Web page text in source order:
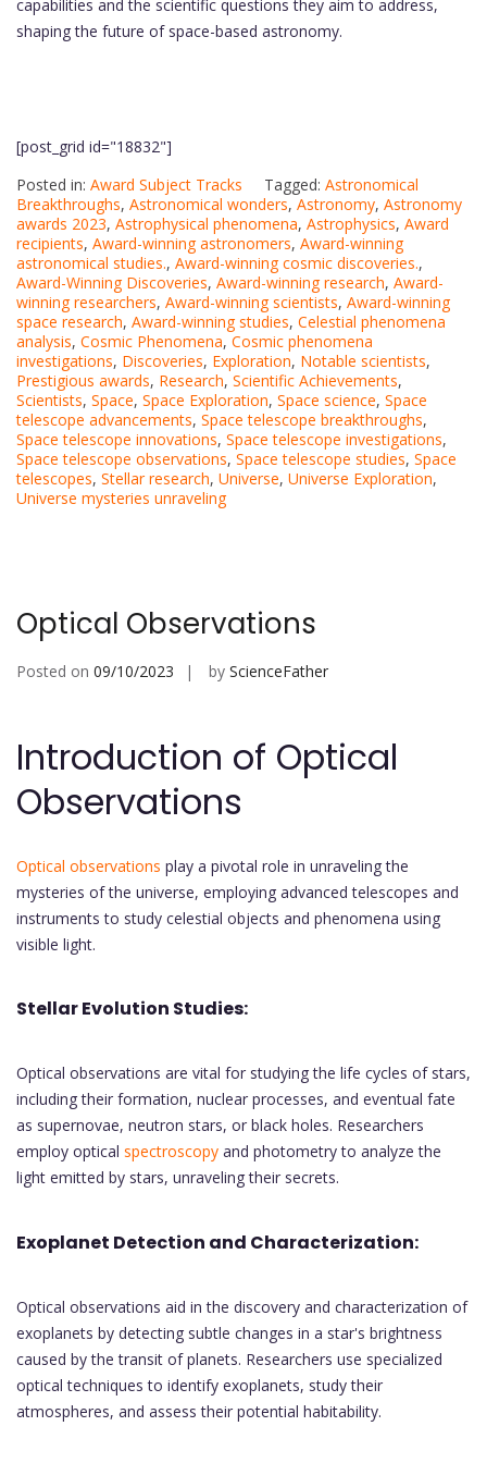
capabilities and the scientific questions they aim to address,
shaping the future of space-based astronomy.
[post_grid id="18832"]
Posted in: Award Subject Tracks Tagged: Astronomical
Breakthroughs, Astronomical wonders, Astronomy, Astronomy
awards 2023, Astrophysical phenomena, Astrophysics, Award
recipients, Award-winning astronomers, Award-winning
astronomical studies., Award-winning cosmic discoveries.,
Award-Winning Discoveries, Award-winning research, Award-
winning researchers, Award-winning scientists, Award-winning
space research, Award-winning studies, Celestial phenomena
analysis, Cosmic Phenomena, Cosmic phenomena
investigations, Discoveries, Exploration, Notable scientists,
Prestigious awards, Research, Scientific Achievements,
Scientists, Space, Space Exploration, Space science, Space
telescope advancements, Space telescope breakthroughs,
Space telescope innovations, Space telescope investigations,
Space telescope observations, Space telescope studies, Space
telescopes, Stellar research, Universe, Universe Exploration,
Universe mysteries unraveling
Optical Observations
Posted on 09/10/2023 by ScienceFather
Introduction of Optical
Observations
Optical observations play a pivotal role in unraveling the
mysteries of the universe, employing advanced telescopes and
instruments to study celestial objects and phenomena using
visible light.
Stellar Evolution Studies:
Optical observations are vital for studying the life cycles of stars,
including their formation, nuclear processes, and eventual fate
as supernovae, neutron stars, or black holes. Researchers
employ optical spectroscopy and photometry to analyze the
light emitted by stars, unraveling their secrets.
Exoplanet Detection and Characterization:
Optical observations aid in the discovery and characterization of
exoplanets by detecting subtle changes in a star's brightness
caused by the transit of planets. Researchers use specialized
optical techniques to identify exoplanets, study their
atmospheres, and assess their potential habitability.